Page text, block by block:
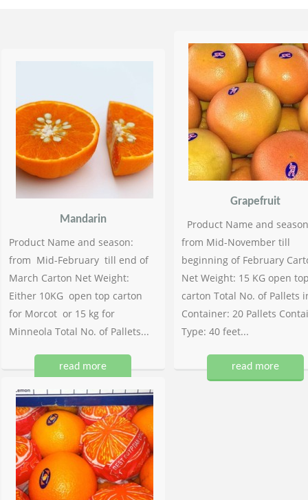
Mandarin
Product Name and season:
from Mid-February till end of
March Carton Net Weight:
Either 10KG open top carton
for Morcot or 15 kg for
Minneola Total No. of Pallets...
read more
Grapefruit
Product Name and
from Mid-November till
beginning of February
Net Weight: 15 KG open
carton Total No. of Pallets
Container: 20 Pallets
Type: 40 feet...
read more